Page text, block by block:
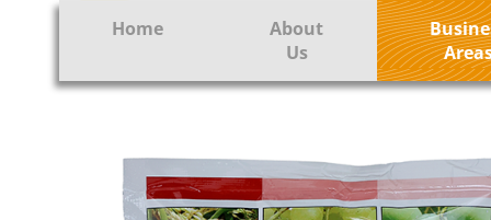
Home
About
Us
Crop
Tissue